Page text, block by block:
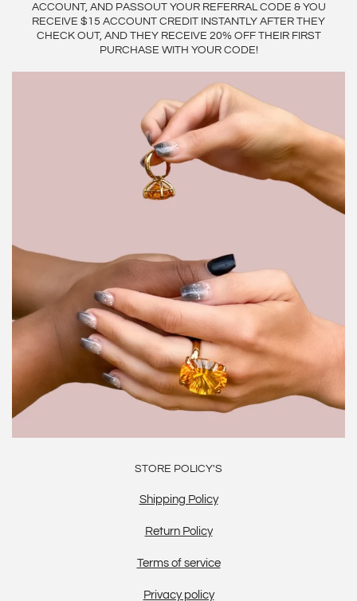
ACCOUNT, AND PASSOUT YOUR REFERRAL CODE & YOU
RECEIVE $15 ACCOUNT CREDIT INSTANTLY AFTER THEY
CHECK OUT, AND THEY RECEIVE 20% OFF THEIR FIRST
PURCHASE WITH YOUR CODE!
STORE POLICY'S
Shipping Policy
Return Policy
Terms of service
Privacy policy